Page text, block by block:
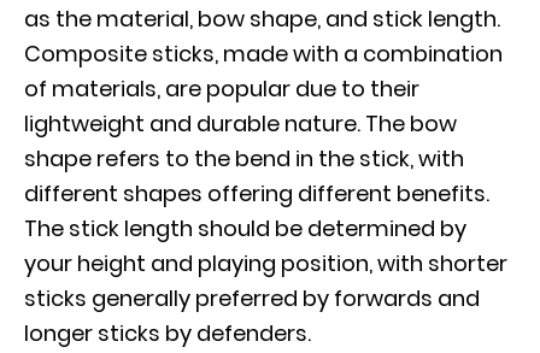
as the material, bow shape, and stick length.
Composite sticks, made with a combination
of materials, are popular due to their
lightweight and durable nature. The bow
shape refers to the bend in the stick, with
different shapes offering different benefits.
The stick length should be determined by
your height and playing position, with shorter
sticks generally preferred by forwards and
longer sticks by defenders.